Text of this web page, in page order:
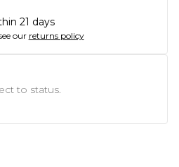
21 days
our returns policy
to status.